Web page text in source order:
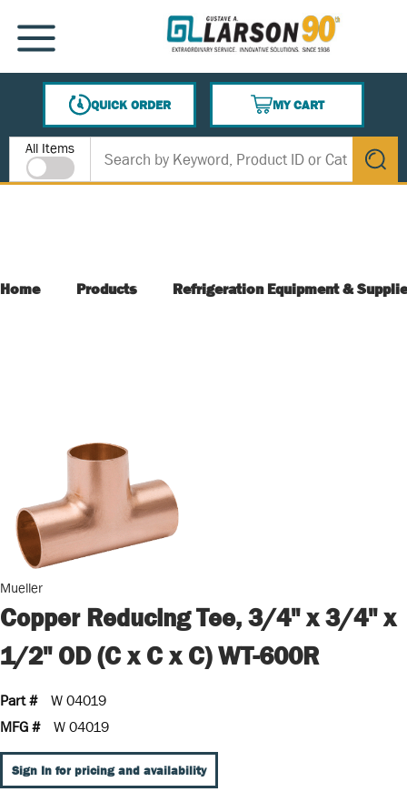
SKIP TO MAIN CONTENT
MENU
QUICK ORDER
MY CART
{0} ITEMS IN CART
Site Search
All Items
submit
Home Products Refrigeration Equipment &
Mueller
Copper Reducing Tee, 3/4" x 3/4" x
1/2" OD (C x C x C) WT-600R
Part #
W 04019
MFG #
W 04019
Sign In for pricing and availability